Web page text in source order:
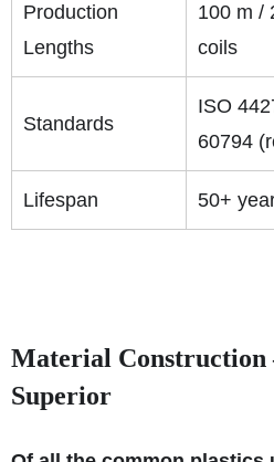
Production
Lengths
100 m /
coils
Standards
ISO
60794
Lifespan 50+
Material
Superior